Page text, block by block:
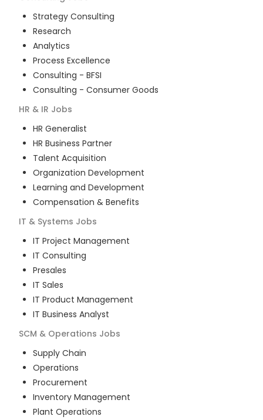
Strategy Consulting
Research
Analytics
Process Excellence
Consulting - BFSI
Consulting - Consumer Goods
HR & IR Jobs
HR Generalist
HR Business Partner
Talent Acquisition
Organization Development
Learning and Development
Compensation & Benefits
IT & Systems Jobs
IT Project Management
IT Consulting
Presales
IT Sales
IT Product Management
IT Business Analyst
SCM & Operations Jobs
Supply Chain
Operations
Procurement
Inventory Management
Plant Operations